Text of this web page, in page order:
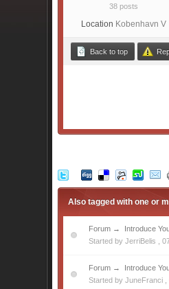
38 posts
Location Kobenhavn V
Back to top
Also tagged with one or
Forum → Introduce
Started by JerriBelis ,
Forum → Introduce
Started by JuneFranci ,